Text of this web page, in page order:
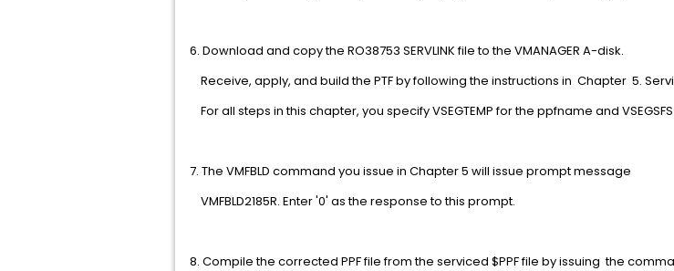
6. Download and copy the RO38753 SERVLINK file to the VMANAGER A-disk.
Receive, apply, and build the PTF by following the instructions in Chapter 5.
For all steps in this chapter, you specify VSEGTEMP for the ppfname and
7. The VMFBLD command you issue in Chapter 5 will issue prompt message
VMFBLD2185R. Enter '0' as the response to this prompt.
8. Compile the corrected PPF file from the serviced $PPF